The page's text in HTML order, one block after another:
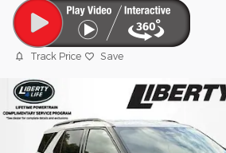
Track Price Save